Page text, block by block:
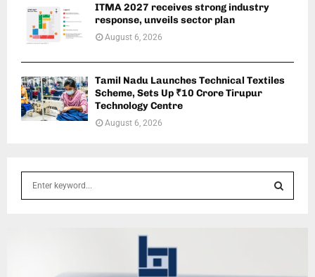
ITMA 2027 receives strong industry
response, unveils sector plan
August 6, 2026
Tamil Nadu Launches Technical Textiles
Scheme, Sets Up ₹10 Crore Tirupur
Technology Centre
August 6, 2026